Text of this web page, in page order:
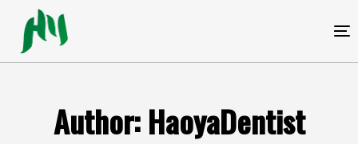
Author: HaoyaDentist